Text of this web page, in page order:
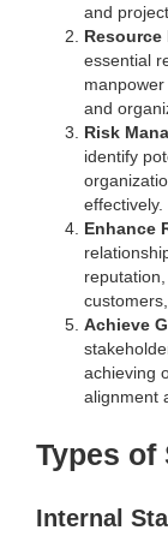
and
Resource
essential
and
Risk
identify
effectively.
Enhance
Achieve
achieving
alignment
Types of
Internal